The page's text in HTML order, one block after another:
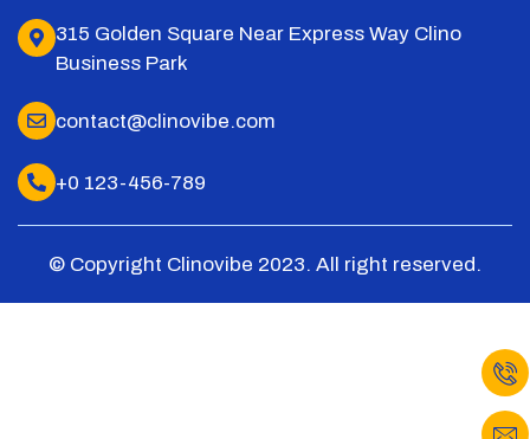
315 Golden Square Near Express Way Clino
Business Park
contact@clinovibe.com
+0 123-456-789
© Copyright Clinovibe 2023. All right reserved.